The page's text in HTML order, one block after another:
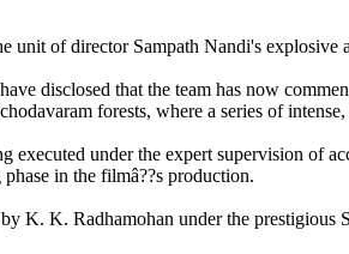
unit of director Sampath Nandi's explosive
disclosed that the team has now
forests, where a series of
executed under the expert supervision
in the filmâ??s production.
K. K. Radhamohan under the